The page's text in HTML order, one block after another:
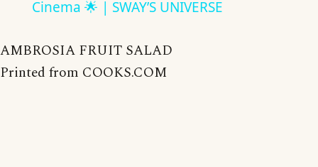
Cinema 🌟 | SWAY’S UNIVERSE
AMBROSIA FRUIT SALAD
Printed from COOKS.COM